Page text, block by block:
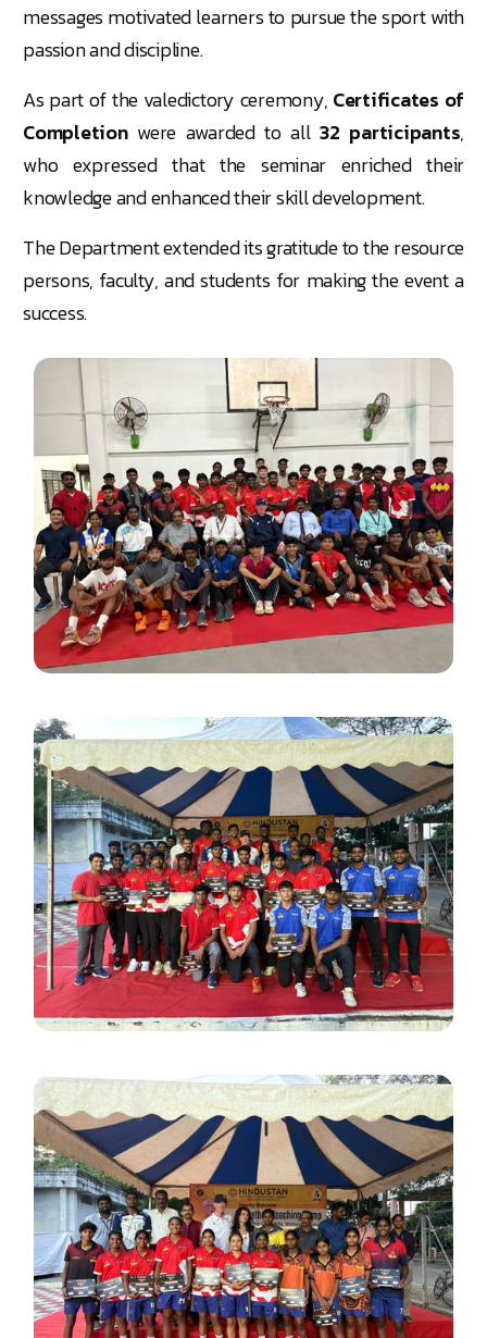
messages motivated learners to pursue the sport with
passion and discipline.
As part of the valedictory ceremony, Certificates of
Completionwere awarded to all32 participants,
who expressed that the seminar enriched their
knowledge and enhanced their skill development.
The Department extended its gratitude to the resource
persons, faculty, and students for making the event a
success.